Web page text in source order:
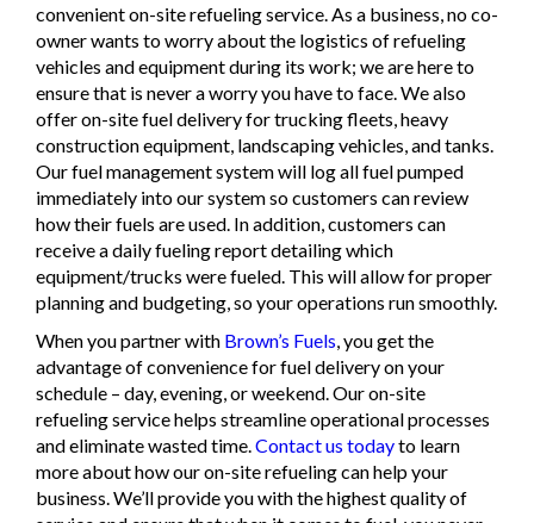
convenient on-site refueling service. As a business, no co-
owner wants to worry about the logistics of refueling
vehicles and equipment during its work; we are here to
ensure that is never a worry you have to face. We also
offer on-site fuel delivery for trucking fleets, heavy
construction equipment, landscaping vehicles, and tanks.
Our fuel management system will log all fuel pumped
immediately into our system so customers can review
how their fuels are used. In addition, customers can
receive a daily fueling report detailing which
equipment/trucks were fueled. This will allow for proper
planning and budgeting, so your operations run smoothly.
When you partner with Brown’s Fuels, you get the
advantage of convenience for fuel delivery on your
schedule – day, evening, or weekend. Our on-site
refueling service helps streamline operational processes
and eliminate wasted time.Contact us todayto learn
more about how our on-site refueling can help your
business. We’ll provide you with the highest quality of